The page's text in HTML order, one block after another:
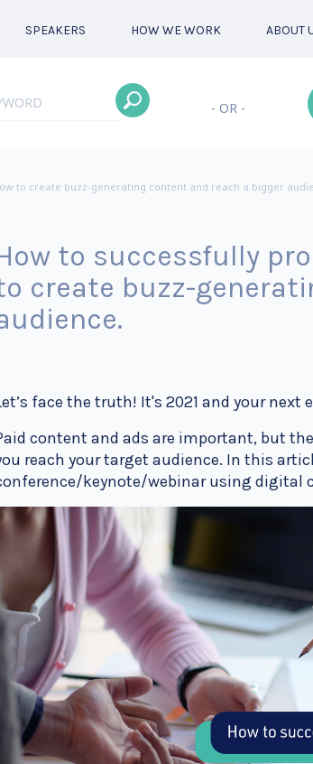
SPEAKERS HOW WE WORK ABOUT
- OR -
to create buzz-generating content and reach a bigger
to successfully
create buzz-
face the truth! It's 2021 and your next
content and ads are important, but
reach your target audience. In this
keynote/webinar using digital